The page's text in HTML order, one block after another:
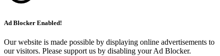
Ad Blocker Enabled!
Our website is made possible by displaying online advertisements to
our visitors. Please support us by disabling your Ad Blocker.